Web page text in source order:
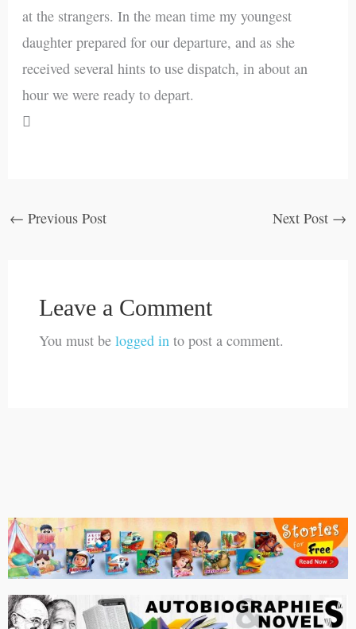
at the strangers. In the mean time my youngest
daughter prepared for our departure, and as she
received several hints to use dispatch, in about an
hour we were ready to depart.

← Previous Post Next Post →
Leave a Comment
You must be logged into post a comment.